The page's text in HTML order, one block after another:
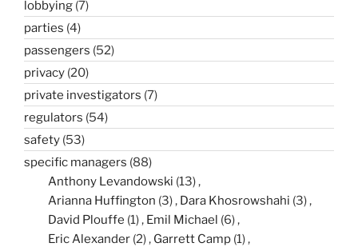
lobbying (7)
parties (4)
passengers (52)
privacy (20)
private investigators (7)
regulators (54)
safety (53)
specific managers (88)
Anthony Levandowski (13)
Arianna Huffington (3) Dara Khosrowshahi (3)
David Plouffe (1) Emil Michael (6)
Eric Alexander (2) Garrett Camp (1)